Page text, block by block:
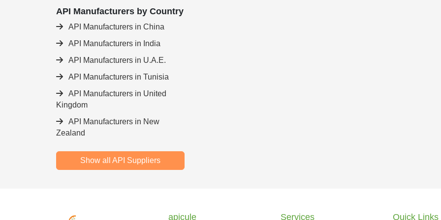
API Manufacturers by Country
API Manufacturers in China
API Manufacturers in India
API Manufacturers in U.A.E.
API Manufacturers in Tunisia
API Manufacturers in United
Kingdom
API Manufacturers in New
Zealand
Show all API Suppliers
apicule Services Quick Links